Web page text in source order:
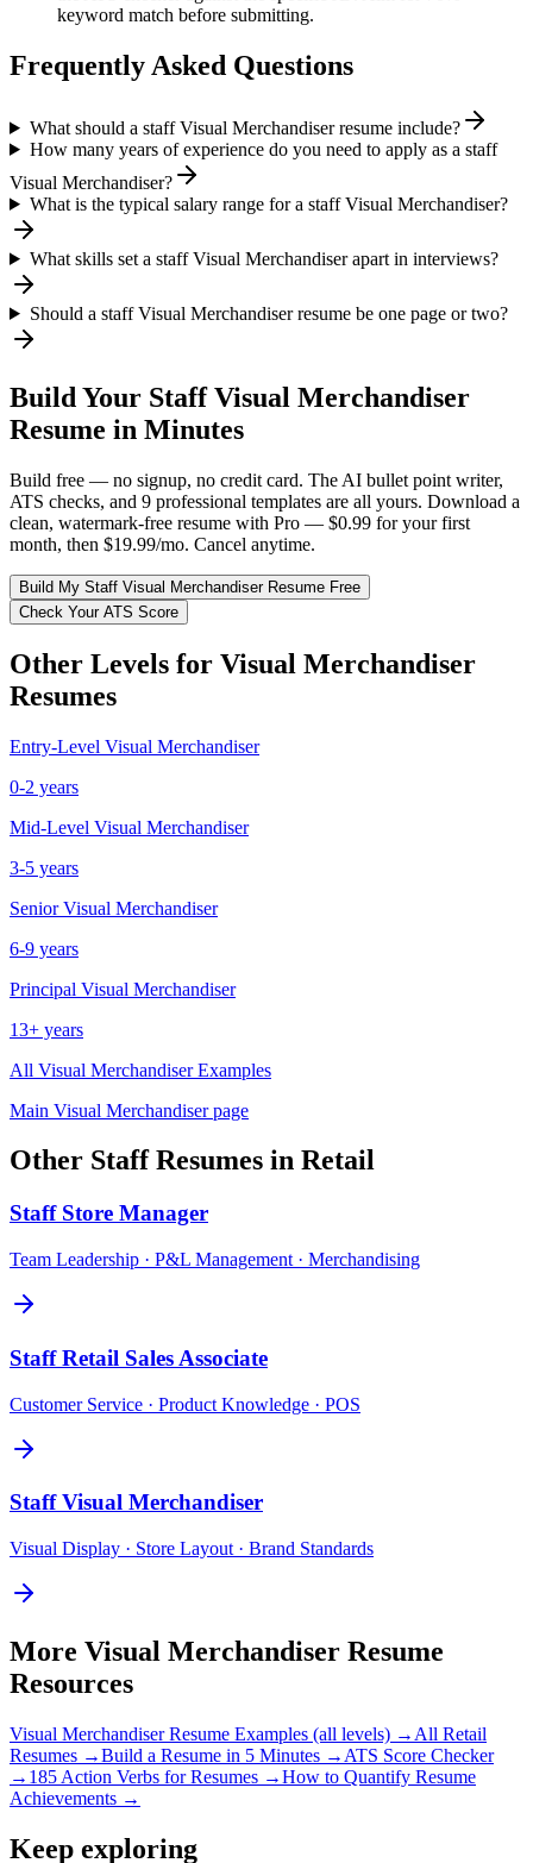
keyword match before submitting.
Frequently Asked Questions
What should a staff Visual Merchandiser resume include?
How many years of experience do you need to apply as a staff
Visual Merchandiser?
What is the typical salary range for a staff Visual Merchandiser?
What skills set a staff Visual Merchandiser apart in interviews?
Should a staff Visual Merchandiser resume be one page or two?
Build Your Staff Visual Merchandiser
Resume in Minutes
Build free — no signup, no credit card. The AI bullet point writer,
ATS checks, and 9 professional templates are all yours. Download a
clean, watermark-free resume with Pro — $0.99 for your first
month, then $19.99/mo. Cancel anytime.
Build My Staff Visual MerchandiserResume Free
Check Your ATS Score
Other Levels for Visual Merchandiser
Resumes
Entry-Level Visual Merchandiser
0-2 years
Mid-Level Visual Merchandiser
3-5 years
Senior Visual Merchandiser
6-9 years
Principal Visual Merchandiser
13+ years
All Visual MerchandiserExamples
Main Visual Merchandiserpage
Other StaffResumes in Retail
Staff Store Manager
Team Leadership · P&L Management · Merchandising
Staff Retail Sales Associate
Customer Service · Product Knowledge · POS
Staff Visual Merchandiser
Visual Display · Store Layout · Brand Standards
More Visual Merchandiser Resume
Resources
Visual MerchandiserResume Examples (all levels) → All Retail
Resumes →Build a Resume in 5 Minutes → ATS Score Checker
→ 185 Action Verbs for Resumes →How to Quantify Resume
Achievements →
Keep exploring